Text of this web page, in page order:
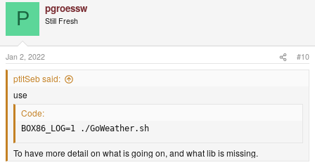
o
n
s
:
P pgroessw
Still Fresh
Jan 2, 2022 #10
ptitSeb said:
use
Code:
BOX86_LOG=1 ./GoWeather.sh
To have more detail on what is going on, and what lib is missing.